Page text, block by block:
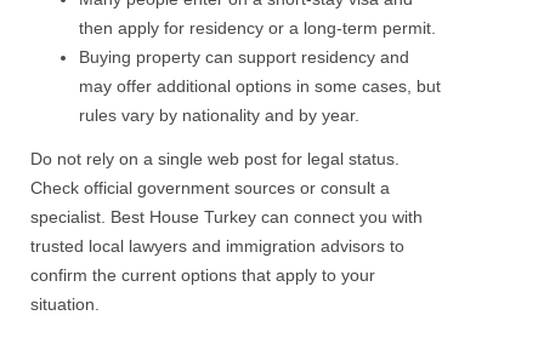
then apply for residency or a long-term permit.
Buying property can support residency and
may offer additional options in some cases, but
rules vary by nationality and by year.
Do not rely on a single web post for legal status.
Check official government sources or consult a
specialist. Best House Turkey can connect you with
trusted local lawyers and immigration advisors to
confirm the current options that apply to your
situation.